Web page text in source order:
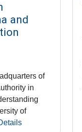
and
of
in
of